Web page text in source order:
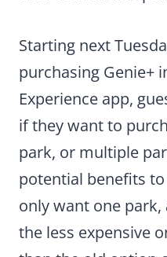
Starting next
purchasing Genie+
Experience app,
if they want to
park, or multiple
potential benefits
only want one
the less expensive